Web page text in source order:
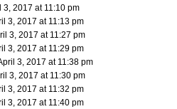
3, 2017 at 11:10 pm
3, 2017 at 11:13 pm
3, 2017 at 11:27 pm
3, 2017 at 11:29 pm
3, 2017 at 11:38 pm
3, 2017 at 11:30 pm
3, 2017 at 11:32 pm
3, 2017 at 11:40 pm